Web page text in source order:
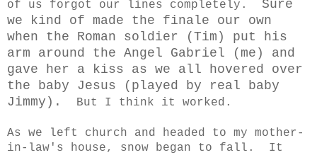
of us forgot our lines completely. Sure
we kind of made the finale our own
when the Roman soldier (Tim) put his
arm around the Angel Gabriel (me) and
gave her a kiss as we all hovered over
the baby Jesus (played by real baby
Jimmy).
But I think it worked.
As we left church and headed to my mother-
in-law's house, snow began to fall. It